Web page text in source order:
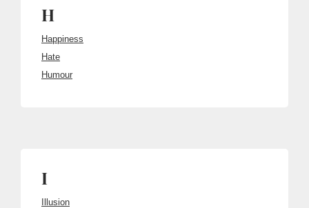
H
Happiness
Hate
Humour
I
Illusion